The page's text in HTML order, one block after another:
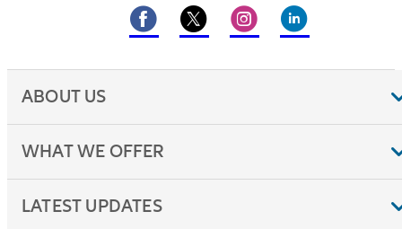
ABOUT US
WHAT WE OFFER
LATEST UPDATES